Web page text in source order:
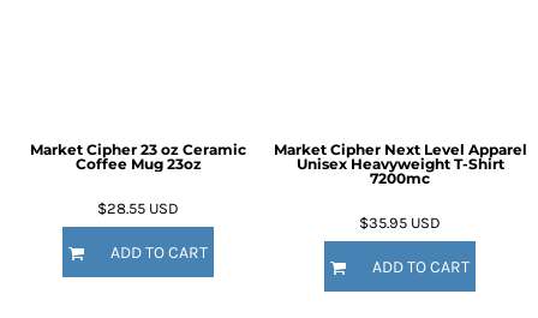
Market Cipher 23 oz Ceramic
Coffee Mug 23oz
$28.55 USD
ADD TO CART
Market Cipher Next Level Apparel
Unisex Heavyweight T-Shirt
7200mc
$35.95 USD
ADD TO CART